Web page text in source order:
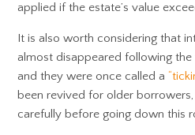
applied if the estate’s value
It is also worth considering that
almost disappeared following
and they were once called a
been revived for older
carefully before going down this